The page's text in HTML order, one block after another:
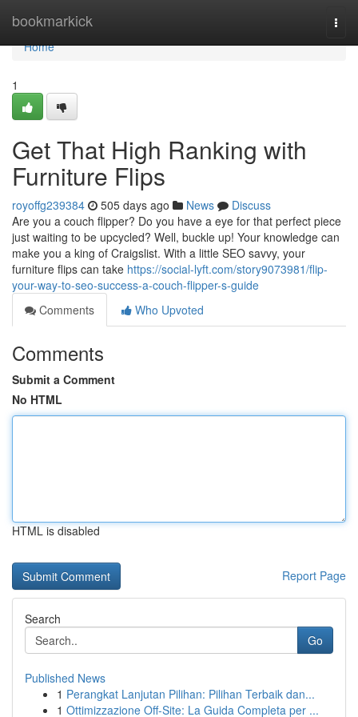
bookmarkick
Home
Home
1
Get That High Ranking with
Furniture Flips
royoffg239384 505 days ago News
Discuss
Are you a couch flipper? Do you have a eye for that perfect piece
just waiting to be upcycled? Well, buckle up! Your knowledge can
make you a king of Craigslist. With a little SEO savvy, your
furniture flips can take https://social-lyft.com/story9073981/flip-
your-way-to-seo-success-a-couch-flipper-s-guide
Comments
Who Upvoted
Comments
Submit a Comment
No HTML
HTML is disabled
Report Page
Search
Go
Published News
1 Perangkat Lanjutan Pilihan: Pilihan Terbaik dan...
1 Ottimizzazione Off-Site: La Guida Completa per ...